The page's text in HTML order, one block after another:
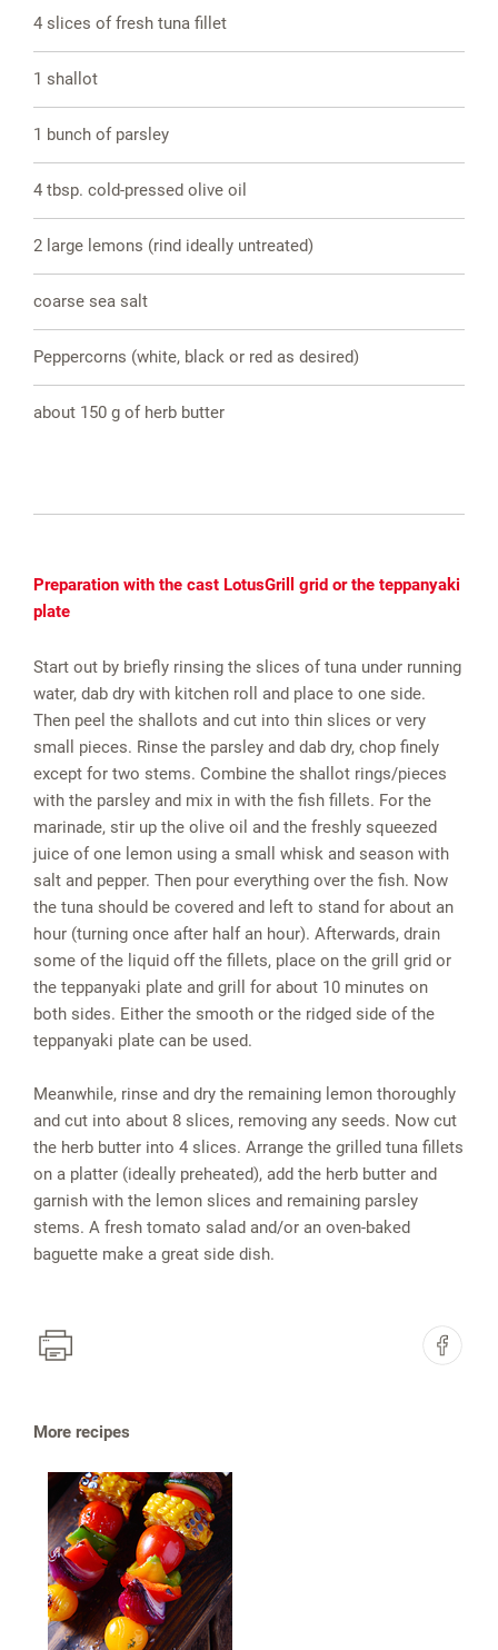
4 slices of fresh tuna fillet
1 shallot
1 bunch of parsley
4 tbsp. cold-pressed olive oil
2 large lemons (rind ideally untreated)
coarse sea salt
Peppercorns (white, black or red as desired)
about 150 g of herb butter
Preparation with the cast LotusGrill grid or the teppanyaki
plate
Start out by briefly rinsing the slices of tuna under running
water, dab dry with kitchen roll and place to one side.
Then peel the shallots and cut into thin slices or very
small pieces. Rinse the parsley and dab dry, chop finely
except for two stems. Combine the shallot rings/pieces
with the parsley and mix in with the fish fillets. For the
marinade, stir up the olive oil and the freshly squeezed
juice of one lemon using a small whisk and season with
salt and pepper. Then pour everything over the fish. Now
the tuna should be covered and left to stand for about an
hour (turning once after half an hour). Afterwards, drain
some of the liquid off the fillets, place on the grill grid or
the teppanyaki plate and grill for about 10 minutes on
both sides. Either the smooth or the ridged side of the
teppanyaki plate can be used.
Meanwhile, rinse and dry the remaining lemon thoroughly
and cut into about 8 slices, removing any seeds. Now cut
the herb butter into 4 slices. Arrange the grilled tuna fillets
on a platter (ideally preheated), add the herb butter and
garnish with the lemon slices and remaining parsley
stems. A fresh tomato salad and/or an oven-baked
baguette make a great side dish.
More recipes